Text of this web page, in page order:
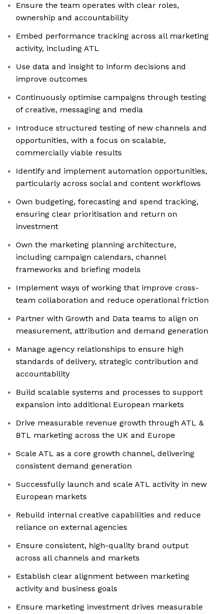
Ensure the team operates with clear roles,
ownership and accountability
Embed performance tracking across all marketing
activity, including ATL
Use data and insight to inform decisions and
improve outcomes
Continuously optimise campaigns through testing
of creative, messaging and media
Introduce structured testing of new channels and
opportunities, with a focus on scalable,
commercially viable results
Identify and implement automation opportunities,
particularly across social and content workflows
Own budgeting, forecasting and spend tracking,
ensuring clear prioritisation and return on
investment
Own the marketing planning architecture,
including campaign calendars, channel
frameworks and briefing models
Implement ways of working that improve cross-
team collaboration and reduce operational friction
Partner with Growth and Data teams to align on
measurement, attribution and demand generation
Manage agency relationships to ensure high
standards of delivery, strategic contribution and
accountability
Build scalable systems and processes to support
expansion into additional European markets
Drive measurable revenue growth through ATL &
BTL marketing across the UK and Europe
Scale ATL as a core growth channel, delivering
consistent demand generation
Successfully launch and scale ATL activity in new
European markets
Rebuild internal creative capabilities and reduce
reliance on external agencies
Ensure consistent, high-quality brand output
across all channels and markets
Establish clear alignment between marketing
activity and business goals
Ensure marketing investment drives measurable